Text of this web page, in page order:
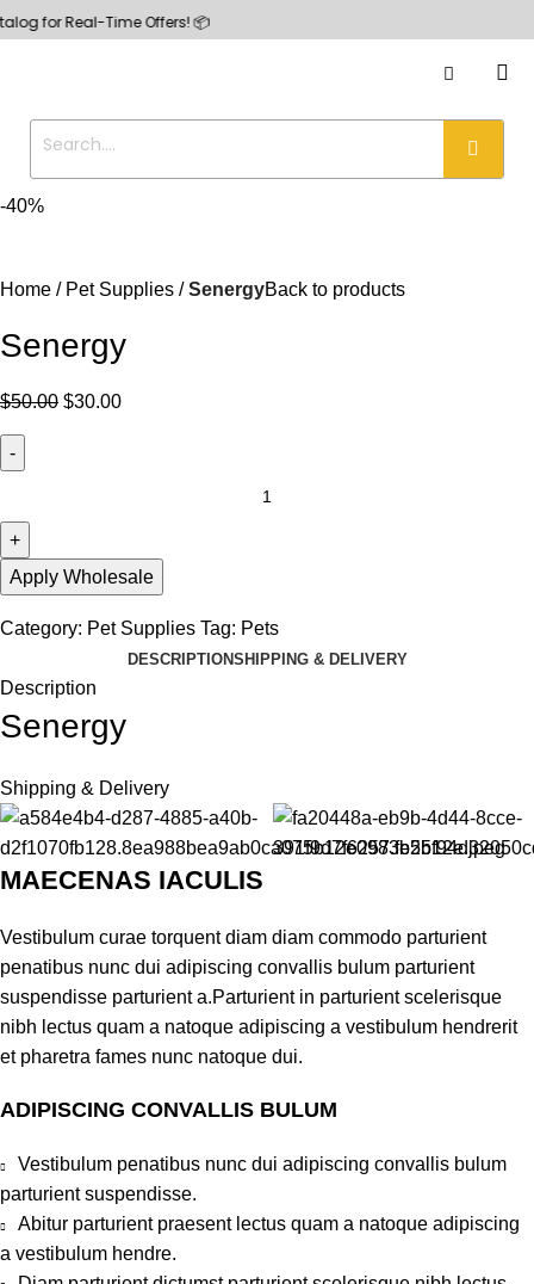
Real-Time Offers! 📦
-40%
Home Pet Supplies SenergyBack to products
Senergy
$50.00 $30.00
Apply Wholesale
Category: Pet Supplies Tag: Pets
DESCRIPTIONSHIPPING & DELIVERY
Description
Senergy
Shipping & Delivery
MAECENAS IACULIS
Vestibulum curae torquent diam diam commodo parturient
penatibus nunc dui adipiscing convallis bulum parturient
suspendisse parturient a.Parturient in parturient scelerisque
nibh lectus quam a natoque adipiscing a vestibulum hendrerit
et pharetra fames nunc natoque dui.
ADIPISCING CONVALLIS BULUM
Vestibulum penatibus nunc dui adipiscing convallis bulum
parturient suspendisse.
Abitur parturient praesent lectus quam a natoque adipiscing
a vestibulum hendre.